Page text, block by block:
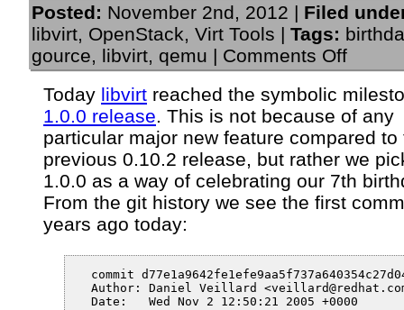
Posted: November 2nd, 2012 | Filed
libvirt, OpenStack, Virt Tools | Tags:
gource, libvirt, qemu | Comments Offon
libvirt
1.0.0
release
and
7th
birthday
Today libvirt reached the symbolic
1.0.0 release. This is not because of any
particular major new feature compared to
previous 0.10.2 release, but rather we
1.0.0 as a way of celebrating our 7th
From the git history we see the first
years ago today:
commit
Author: Daniel Veillard
  Date:   Wed Nov 2 12:50:21 2005 +0000